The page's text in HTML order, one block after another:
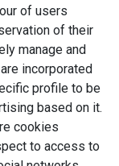
of users
of their
manage and
incorporated
profile to be
based on it.
cookies
to access to